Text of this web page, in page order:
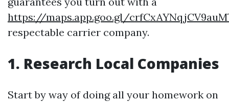
https://maps.app.goo.gl/
respectable carrier company.
1. Research Local Companies
Start by way of doing all your homework on